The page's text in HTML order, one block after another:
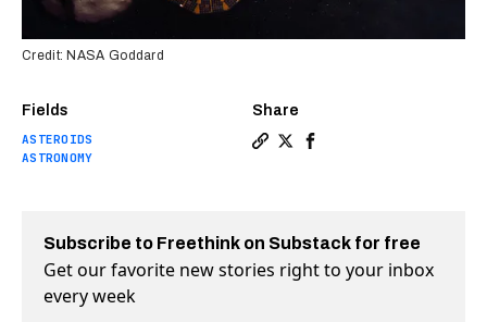
Fields
ASTEROIDS
ASTRONOMY
Share
Credit: NASA Goddard
Subscribe to Freethink on Substack for free
Get our favorite new stories right to your inbox
every week